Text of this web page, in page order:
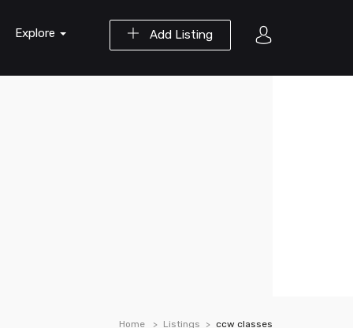
Add Listing
Explore
Home Listings ccw classes